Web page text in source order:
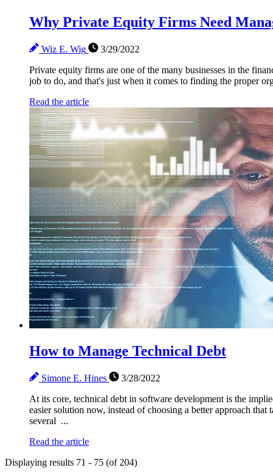
Why Private Equity Firms Need
Wiz E. Wig
3/29/2022
Private equity firms are one of the many businesses in the
job to do, and that's just when it comes to finding the proper
Read the article
How to Manage Technical Debt
Simone E. Hines
3/28/2022
At its core, technical debt in software development is the
easier solution now, instead of choosing a better approach that
several ...
Read the article
Displaying results 71 - 75 (of 204)